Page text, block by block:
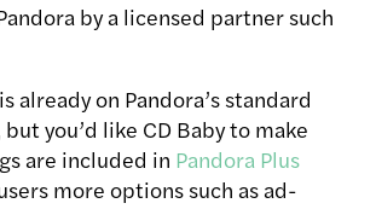
by a licensed partner such
already on Pandora’s standard
you’d like CD Baby to make
are included in Pandora Plus
more options such as ad-